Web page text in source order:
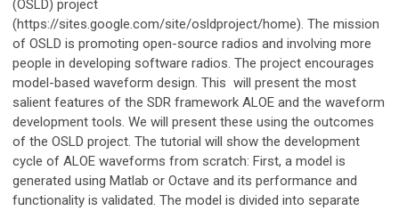
(OSLD) project
(https://sites.google.com/site/osldproject/home). The mission
of OSLD is promoting open-source radios and involving more
people in developing software radios. The project encourages
model-based waveform design. This will present the most
salient features of the SDR framework ALOE and the waveform
development tools. We will present these using the outcomes
of the OSLD project. The tutorial will show the development
cycle of ALOE waveforms from scratch: First, a model is
generated using Matlab or Octave and its performance and
functionality is validated. The model is divided into separate